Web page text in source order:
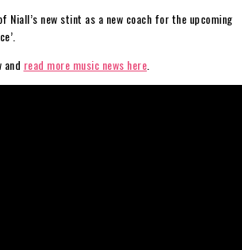
Niall’s new stint as a new coach for the upcoming
and read more music news here